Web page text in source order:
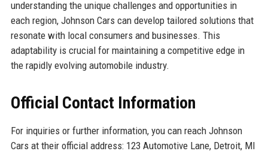
understanding the unique challenges and opportunities in
each region, Johnson Cars can develop tailored solutions that
resonate with local consumers and businesses. This
adaptability is crucial for maintaining a competitive edge in
the rapidly evolving automobile industry.
Official Contact Information
For inquiries or further information, you can reach Johnson
Cars at their official address: 123 Automotive Lane, Detroit, MI